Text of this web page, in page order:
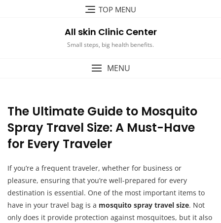
TOP MENU
All skin Clinic Center
Small steps, big health benefits.
MENU
The Ultimate Guide to Mosquito
Spray Travel Size: A Must-Have
for Every Traveler
If you’re a frequent traveler, whether for business or
pleasure, ensuring that you’re well-prepared for every
destination is essential. One of the most important items to
have in your travel bag is a mosquito spray travel size. Not
only does it provide protection against mosquitoes, but it also